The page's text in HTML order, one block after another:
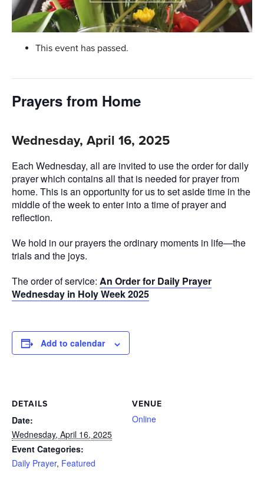
This event has passed.
Prayers from Home
Wednesday, April 16, 2025
Each Wednesday, all are invited to use the order for daily
prayer which contains all that is needed for prayer from
home. This is an opportunity for us to set aside time in the
middle of the week to enter into a time of prayer and
reflection.
We hold in our prayers the ordinary moments in life—the
trials and the joys.
The order of service: An Order for Daily Prayer
Wednesday in Holy Week 2025
Add to calendar
DETAILS
Date:
Wednesday, April 16, 2025
Event Categories:
Daily Prayer, Featured
VENUE
Online